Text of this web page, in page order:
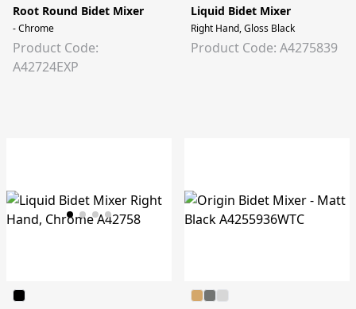
Root Round Bidet Mixer
- Chrome
Product Code:
A42724EXP
Liquid Bidet Mixer
Right Hand, Gloss Black
Product Code: A4275839